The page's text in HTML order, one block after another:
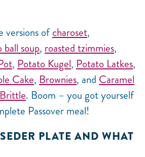
versions ofcharoset,
ball soup, roasted tzimmies,
, Potato Kugel, Potato Latkes,
Cake, Brownies, and Caramel
. Boom – you got yourself
Passover meal!
PLATE AND WHAT